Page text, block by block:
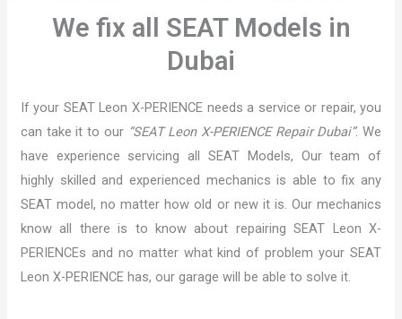
We fix all SEAT Models in
Dubai
If your SEAT Leon X-PERIENCE needs a service or repair, you
can take it to our “SEAT Leon X-PERIENCE Repair Dubai”. We
have experience servicing all SEAT Models, Our team of
highly skilled and experienced mechanics is able to fix any
SEAT model, no matter how old or new it is. Our mechanics
know all there is to know about repairing SEAT Leon X-
PERIENCEs and no matter what kind of problem your SEAT
Leon X-PERIENCE has, our garage will be able to solve it.